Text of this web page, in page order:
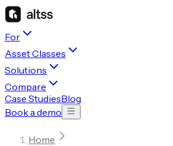
For
Asset Classes
Solutions
Compare
Case StudiesBlog
Book a demo
Home